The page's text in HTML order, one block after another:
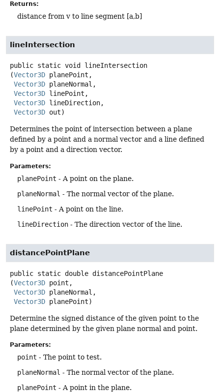
Returns:
distance from v to line segment [a,b]
lineIntersection
public static void
lineIntersection
(Vector3D planePoint,
Vector3D planeNormal,
Vector3D linePoint,
Vector3D lineDirection,
Vector3D out)
Determines the point of intersection between a plane
defined by a point and a normal vector and a line defined
by a point and a direction vector.
Parameters:
planePoint - A point on the plane.
planeNormal - The normal vector of the plane.
linePoint - A point on the line.
lineDirection - The direction vector of the line.
distancePointPlane
public static double distancePointPlane
(Vector3D point,
Vector3D planeNormal,
Vector3D planePoint)
Determine the signed distance of the given point to the
plane determined by the given plane normal and point.
Parameters:
point - The point to test.
planeNormal - The normal vector of the plane.
planePoint - A point in the plane.